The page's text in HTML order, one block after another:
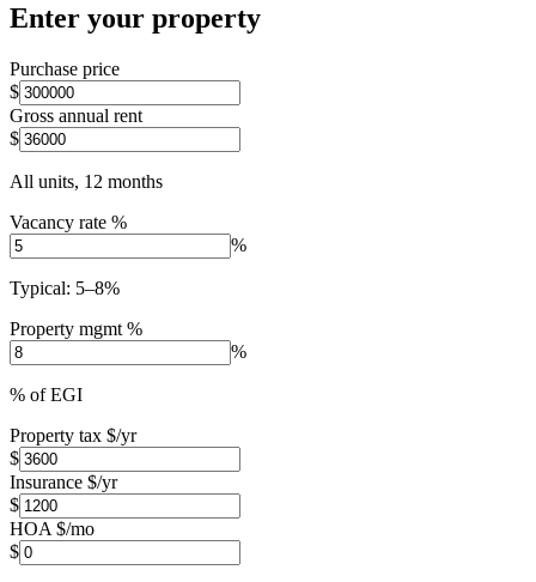
Enter your property
Purchase price
$
Gross annual rent
$
All units, 12 months
Vacancy rate %
%
Typical: 5–8%
Property mgmt %
%
% of EGI
Property tax $/yr
$
Insurance $/yr
$
HOA $/mo
$